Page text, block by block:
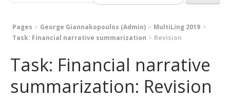
Pages George Giannakopoulos (Admin)
MultiLing 2019
Task: Financial narrative summarization
Revision
Task: Financial narrative
summarization: Revision